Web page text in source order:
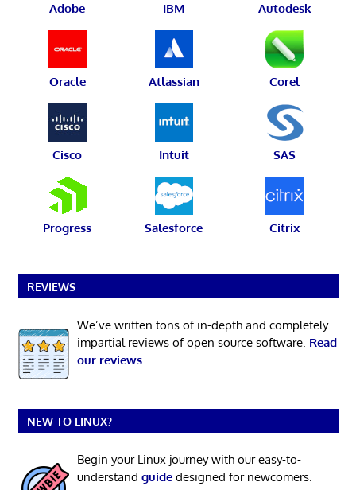
Adobe IBM Autodesk
Oracle Atlassian Corel
Cisco Intuit SAS
Progress Salesforce Citrix
REVIEWS
We’ve written tons of in-depth and completely
impartial reviews of open source software. Read
our reviews.
NEW TO LINUX?
Begin your Linux journey with our easy-to-
understand guidedesigned for newcomers.